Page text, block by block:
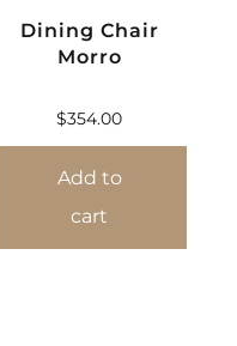
Dining Chair
Morro
$354.00
Add to
cart